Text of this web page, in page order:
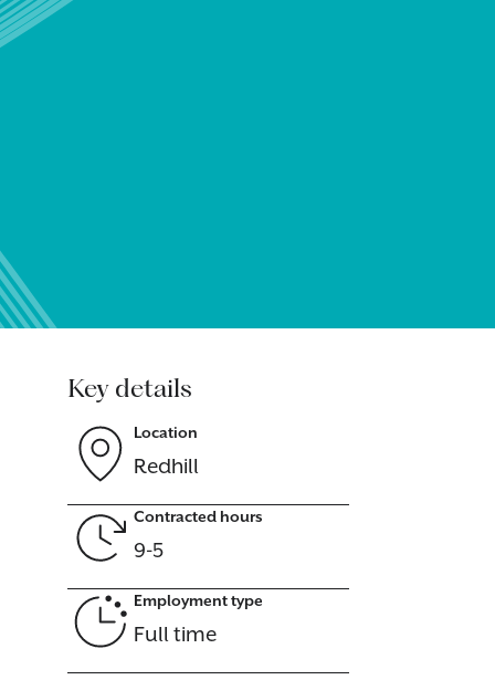
Key details
Location
Redhill
Contracted hours
9-5
Employment type
Full time